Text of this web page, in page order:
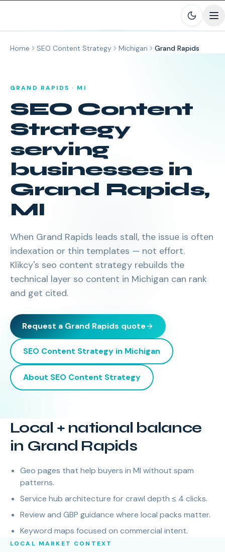
Home SEO Content Strategy Michigan Grand Rapids
GRAND RAPIDS · MI
SEO Content
Strategy
serving
businesses in
Grand Rapids,
MI
When Grand Rapids leads stall, the issue is often
indexation or thin templates — not effort.
Klikcy's seo content strategy rebuilds the
technical layer so content in Michigan can rank
and get cited.
Request a Grand Rapids quote
SEO Content Strategy in Michigan
About SEO Content Strategy
Local + national balance
in Grand Rapids
Geo pages that help buyers in MI without spam
patterns.
Service hub architecture for crawl depth ≤ 4 clicks.
Review and GBP guidance where local packs matter.
Keyword maps focused on commercial intent.
LOCAL MARKET CONTEXT